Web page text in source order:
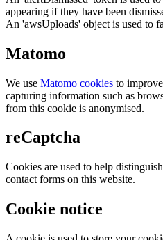
appearing if they have been
An 'awsUploads' object is used to
Matomo
We use Matomo cookies to
capturing information such as
from this cookie is anonymised.
reCaptcha
Cookies are used to help
contact forms on this website.
Cookie notice